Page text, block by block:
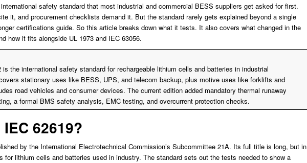
safety standard that most industrial and commercial BESS suppliers get asked for first.
it, and procurement checklists demand it. But the standard rarely gets explained beyond a single
certifications guide. So this article breaks down what it tests. It also covers what changed in the
how it fits alongside UL 1973 and IEC 63056.
is the international safety standard for rechargeable lithium cells and batteries in industrial
stationary uses like BESS, UPS, and telecom backup, plus motive uses like forklifts and
road vehicles and consumer devices. The current edition added mandatory thermal runaway
a formal BMS safety analysis, EMC testing, and overcurrent protection checks.
62619?
by the International Electrotechnical Commission’s Subcommittee 21A. Its full title is long, but in
for lithium cells and batteries used in industry. The standard sets out the tests needed to show a